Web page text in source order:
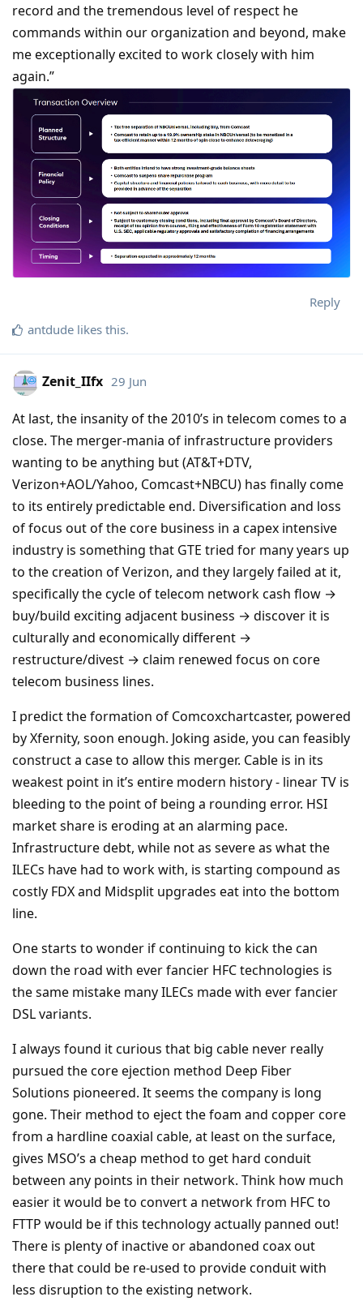
record and the tremendous level of respect he
commands within our organization and beyond, make
me exceptionally excited to work closely with him
again.”
Reply
antdude likes this.
Zenit_IIfx 29 Jun
At last, the insanity of the 2010’s in telecom comes to a
close. The merger-mania of infrastructure providers
wanting to be anything but (AT&T+DTV,
Verizon+AOL/Yahoo, Comcast+NBCU) has finally come
to its entirely predictable end. Diversification and loss
of focus out of the core business in a capex intensive
industry is something that GTE tried for many years up
to the creation of Verizon, and they largely failed at it,
specifically the cycle of telecom network cash flow →
buy/build exciting adjacent business → discover it is
culturally and economically different →
restructure/divest → claim renewed focus on core
telecom business lines.
I predict the formation of Comcoxchartcaster, powered
by Xfernity, soon enough. Joking aside, you can feasibly
construct a case to allow this merger. Cable is in its
weakest point in it’s entire modern history - linear TV is
bleeding to the point of being a rounding error. HSI
market share is eroding at an alarming pace.
Infrastructure debt, while not as severe as what the
ILECs have had to work with, is starting compound as
costly FDX and Midsplit upgrades eat into the bottom
line.
One starts to wonder if continuing to kick the can
down the road with ever fancier HFC technologies is
the same mistake many ILECs made with ever fancier
DSL variants.
I always found it curious that big cable never really
pursued the core ejection method Deep Fiber
Solutions pioneered. It seems the company is long
gone. Their method to eject the foam and copper core
from a hardline coaxial cable, at least on the surface,
gives MSO’s a cheap method to get hard conduit
between any points in their network. Think how much
easier it would be to convert a network from HFC to
FTTP would be if this technology actually panned out!
There is plenty of inactive or abandoned coax out
there that could be re-used to provide conduit with
less disruption to the existing network.